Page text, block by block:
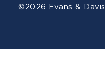
©2026 Evans & Davis